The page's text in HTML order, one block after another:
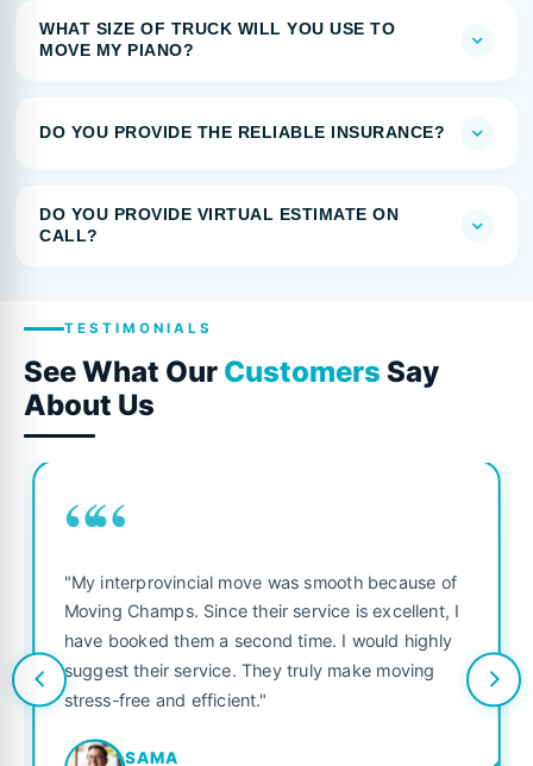
WHAT SIZE OF TRUCK WILL YOU USE TO
MOVE MY PIANO?
DO YOU PROVIDE THE RELIABLE INSURANCE?
DO YOU PROVIDE VIRTUAL ESTIMATE ON
CALL?
TESTIMONIALS
See What Our Customers Say
About Us
““
"My interprovincial move was smooth because of
Moving Champs. Since their service is excellent, I
have booked them a second time. I would highly
suggest their service. They truly make moving
stress-free and efficient."
SAMA